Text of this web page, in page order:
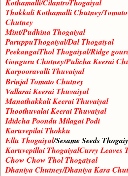
Kothamalli/CilantroThogaiyal
Thakkali Kothamalli Chutney/
Chutney
Mint/Pudhina Thogaiyal
ParuppuThogaiyal/Dal Thogaiyal
PeekangaiThol Thogaiyal/Ridge
Gongura Chutney/Pulicha Keerai
Karpooravalli Thuvaiyal
Brinjal Tomato Chutney
Vallarai Keerai Thuvaiyal
Manathakkali Keerai Thuvaiyal
Thoothuvalai Keerai Thuvaiyal
Ididcha Poondu Milagai Podi
Karuvepilai Thokku
Ellu Thogaiyal/Sesame Seeds
Karuvepillai ThogaiyalCurry Leaves
Chow Chow Thol Thogaiyal
Dhaniya Chutney/Dhaniya Kara